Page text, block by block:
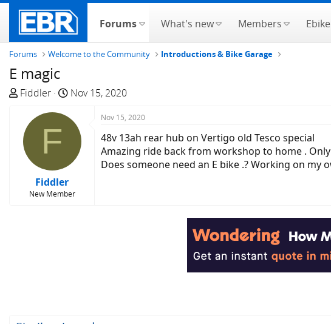
Forums What's new Members
Forums Welcome to the Community Introductions & Bike Garage
E magic
T
e
a
Fiddler
S
a
d
e
Nov 15, 2020
F
Fiddler
New Member
Nov 15, 2020
48v 13ah rear hub on Vertigo old Tesco special
Amazing ride back from workshop to home .
Does someone need an E bike .? Working on